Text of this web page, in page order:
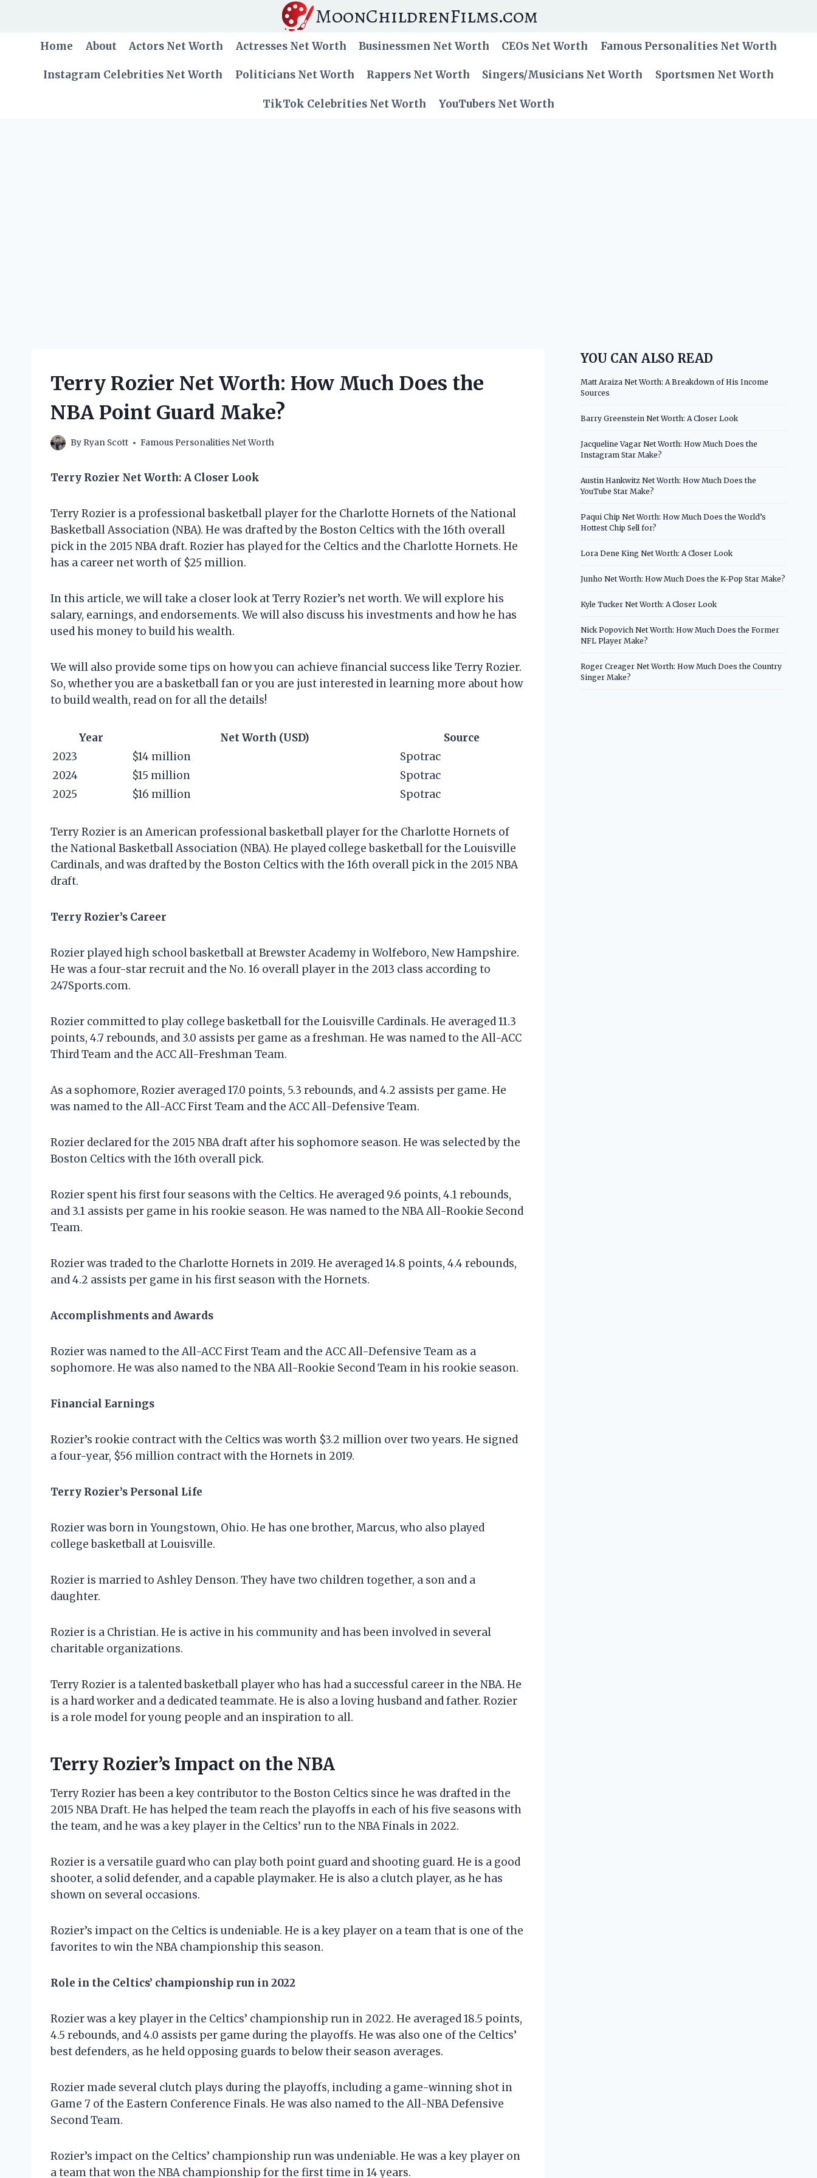
MoonChildrenFilms.com
Home About Actors Net Worth Actresses Net Worth Businessmen Net Worth CEOs Net Worth Famous Personalities Net Worth
Instagram Celebrities Net Worth Politicians Net Worth Rappers Net Worth Singers/Musicians Net Worth Sportsmen Net Worth
TikTok Celebrities Net Worth YouTubers Net Worth
Terry Rozier Net Worth: How Much Does the
NBA Point Guard Make?
By Ryan Scott Famous Personalities Net Worth
Terry Rozier Net Worth: A Closer Look
Terry Rozier is a professional basketball player for the Charlotte Hornets of the National
Basketball Association (NBA). He was drafted by the Boston Celtics with the 16th overall
pick in the 2015 NBA draft. Rozier has played for the Celtics and the Charlotte Hornets. He
has a career net worth of $25 million.
In this article, we will take a closer look at Terry Rozier’s net worth. We will explore his
salary, earnings, and endorsements. We will also discuss his investments and how he has
used his money to build his wealth.
We will also provide some tips on how you can achieve financial success like Terry Rozier.
So, whether you are a basketball fan or you are just interested in learning more about how
to build wealth, read on for all the details!
Year Net Worth (USD)
Source
2023
$14 million
Spotrac
2024
$15 million
Spotrac
2025
$16 million Spotrac
Terry Rozier is an American professional basketball player for the Charlotte Hornets of
the National Basketball Association (NBA). He played college basketball for the Louisville
Cardinals, and was drafted by the Boston Celtics with the 16th overall pick in the 2015 NBA
draft.
Terry Rozier’s Career
Rozier played high school basketball at Brewster Academy in Wolfeboro, New Hampshire.
He was a four-star recruit and the No. 16 overall player in the 2013 class according to
247Sports.com.
Rozier committed to play college basketball for the Louisville Cardinals. He averaged 11.3
points, 4.7 rebounds, and 3.0 assists per game as a freshman. He was named to the All-ACC
Third Team and the ACC All-Freshman Team.
As a sophomore, Rozier averaged 17.0 points, 5.3 rebounds, and 4.2 assists per game. He
was named to the All-ACC First Team and the ACC All-Defensive Team.
Rozier declared for the 2015 NBA draft after his sophomore season. He was selected by the
Boston Celtics with the 16th overall pick.
Rozier spent his first four seasons with the Celtics. He averaged 9.6 points, 4.1 rebounds,
and 3.1 assists per game in his rookie season. He was named to the NBA All-Rookie Second
Team.
Rozier was traded to the Charlotte Hornets in 2019. He averaged 14.8 points, 4.4 rebounds,
and 4.2 assists per game in his first season with the Hornets.
Accomplishments and Awards
Rozier was named to the All-ACC First Team and the ACC All-Defensive Team as a
sophomore. He was also named to the NBA All-Rookie Second Team in his rookie season.
Financial Earnings
Rozier’s rookie contract with the Celtics was worth $3.2 million over two years. He signed
a four-year, $56 million contract with the Hornets in 2019.
Terry Rozier’s Personal Life
Rozier was born in Youngstown, Ohio. He has one brother, Marcus, who also played
college basketball at Louisville.
Rozier is married to Ashley Denson. They have two children together, a son and a
daughter.
Rozier is a Christian. He is active in his community and has been involved in several
charitable organizations.
Terry Rozier is a talented basketball player who has had a successful career in the NBA. He
is a hard worker and a dedicated teammate. He is also a loving husband and father. Rozier
is a role model for young people and an inspiration to all.
Terry Rozier’s Impact on the NBA
Terry Rozier has been a key contributor to the Boston Celtics since he was drafted in the
2015 NBA Draft. He has helped the team reach the playoffs in each of his five seasons with
the team, and he was a key player in the Celtics’ run to the NBA Finals in 2022.
Rozier is a versatile guard who can play both point guard and shooting guard. He is a good
shooter, a solid defender, and a capable playmaker. He is also a clutch player, as he has
shown on several occasions.
Rozier’s impact on the Celtics is undeniable. He is a key player on a team that is one of the
favorites to win the NBA championship this season.
Role in the Celtics’ championship run in 2022
Rozier was a key player in the Celtics’ championship run in 2022. He averaged 18.5 points,
4.5 rebounds, and 4.0 assists per game during the playoffs. He was also one of the Celtics’
best defenders, as he held opposing guards to below their season averages.
Rozier made several clutch plays during the playoffs, including a game-winning shot in
Game 7 of the Eastern Conference Finals. He was also named to the All-NBA Defensive
Second Team.
Rozier’s impact on the Celtics’ championship run was undeniable. He was a key player on
a team that won the NBA championship for the first time in 14 years.
YOU CAN ALSO READ
Matt Araiza Net Worth: A Breakdown of His Income
Sources
Barry Greenstein Net Worth: A Closer Look
Jacqueline Vagar Net Worth: How Much Does the
Instagram Star Make?
Austin Hankwitz Net Worth: How Much Does the
YouTube Star Make?
Paqui Chip Net Worth: How Much Does the World’s
Hottest Chip Sell for?
Lora Dene King Net Worth: A Closer Look
Junho Net Worth: How Much Does the K-Pop Star Make?
Kyle Tucker Net Worth: A Closer Look
Nick Popovich Net Worth: How Much Does the Former
NFL Player Make?
Roger Creager Net Worth: How Much Does the Country
Singer Make?